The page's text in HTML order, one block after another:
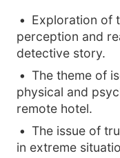
Exploration of
perception and
detective story.
The theme of
physical and
remote hotel.
The issue of
in extreme